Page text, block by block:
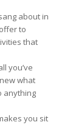
about in
to
that
you’ve
what
anything
you sit